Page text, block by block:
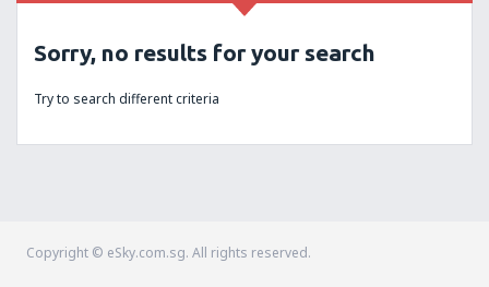
Sorry, no results for your search
Try to search different criteria
Copyright © eSky.com.sg. All rights reserved.